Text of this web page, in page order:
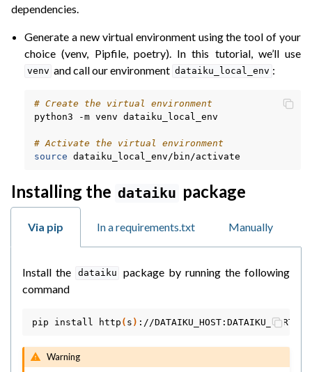
dependencies.
Generate a new virtual environment using the tool of your
choice (venv, Pipfile, poetry). In this tutorial, we’ll use
venv and call our environment dataiku_local_env :
# Create the virtual environment
python3
-m venv dataiku_local_env
# Activate the virtual environment
source
Installing the dataiku package
Via pip In a requirements.txt Manually
Install the dataiku
package by running the following
command
pip install http ( s )
Warning